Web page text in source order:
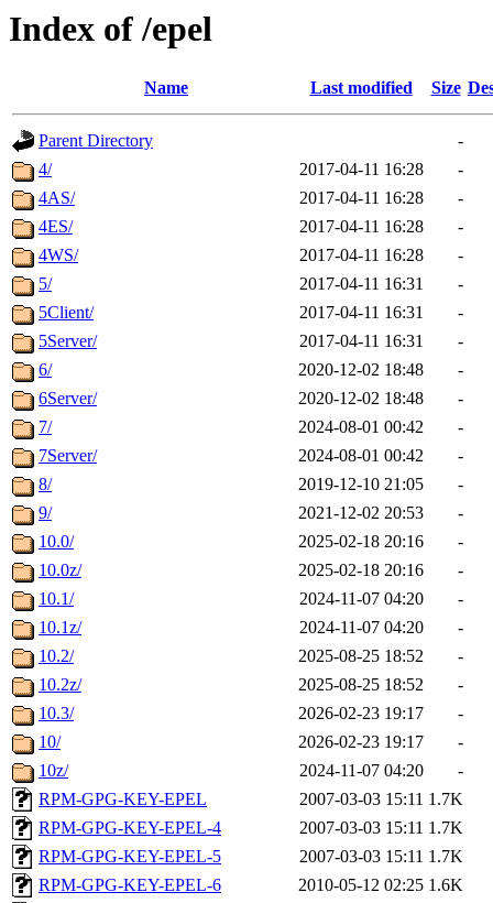
Index of /epel
Name Last modified Size
Parent Directory
-
4/
2017-04-11 16:28
-
4AS/
2017-04-11 16:28
-
4ES/
2017-04-11 16:28
-
4WS/
2017-04-11 16:28
-
5/
2017-04-11 16:31
-
5Client/
2017-04-11 16:31
-
5Server/
2017-04-11 16:31
-
6/
2020-12-02 18:48
-
6Server/
2020-12-02 18:48
-
7/
2024-08-01 00:42
-
7Server/
2024-08-01 00:42
-
8/
2019-12-10 21:05
-
9/
2021-12-02 20:53
-
10.0/
2025-02-18 20:16
-
10.0z/
2025-02-18 20:16
-
10.1/
2024-11-07 04:20
-
10.1z/
2024-11-07 04:20
-
10.2/
2025-08-25 18:52
-
10.2z/
2025-08-25 18:52
-
10.3/
2026-02-23 19:17
-
10/
2026-02-23 19:17
-
10z/
2024-11-07 04:20
-
RPM-GPG-KEY-EPEL
2007-03-03 15:11 1.7K
RPM-GPG-KEY-EPEL-4
2007-03-03 15:11 1.7K
RPM-GPG-KEY-EPEL-5
2007-03-03 15:11 1.7K
RPM-GPG-KEY-EPEL-6
2010-05-12 02:25 1.6K